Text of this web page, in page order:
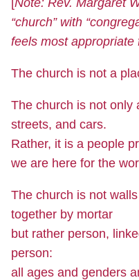
“church” with
feels most appropriate
The church is not a
The church is not only
streets, and cars.
Rather, it is a people
we are here for the
The church is not
together by mortar
but rather person,
person:
all ages and genders